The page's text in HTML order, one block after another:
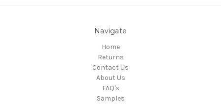
Navigate
Home
Returns
Contact Us
About Us
FAQ's
Samples